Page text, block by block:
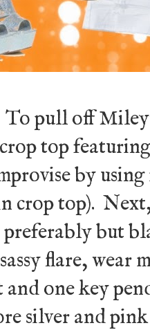
pull off
top
by
crop top).
preferably but
flare, wear
one key
silver and